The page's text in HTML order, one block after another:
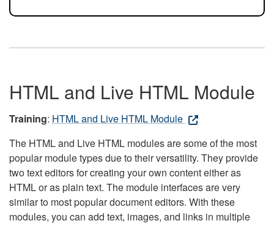
HTML and Live HTML Module
Training: HTML and Live HTML Module
The HTML and Live HTML modules are some of the most
popular module types due to their versatility. They provide
two text editors for creating your own content either as
HTML or as plain text. The module interfaces are very
similar to most popular document editors. With these
modules, you can add text, images, and links in multiple